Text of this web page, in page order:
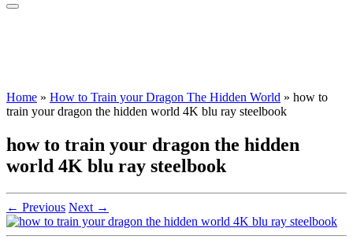
Home » How to Train your Dragon The Hidden World » how to
train your dragon the hidden world 4K blu ray steelbook
how to train your dragon the hidden
world 4K blu ray steelbook
← Previous Next →